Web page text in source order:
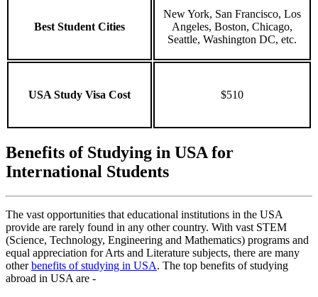
Best Student Cities
New York, San Francisco, Los
Angeles, Boston, Chicago,
Seattle, Washington DC, etc.
USA Study Visa Cost $510
Benefits of Studying in USA for
International Students
The vast opportunities that educational institutions in the USA
provide are rarely found in any other country. With vast STEM
(Science, Technology, Engineering and Mathematics) programs and
equal appreciation for Arts and Literature subjects, there are many
otherbenefits of studying in USA. The top benefits of studying
abroad in USA are -